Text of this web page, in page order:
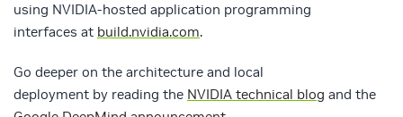
using NVIDIA-hosted application programming
interfaces at build.nvidia.com.
Go deeper on the architecture and local
deployment by reading the NVIDIA technical blog and the